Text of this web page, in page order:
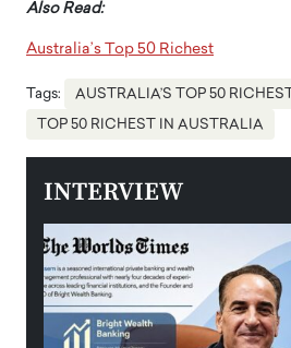
Also Read:
Australia’s Top 50 Richest
Tags: AUSTRALIA’S TOP 50 RICHEST
TOP 50 RICHEST IN AUSTRALIA
INTERVIEW